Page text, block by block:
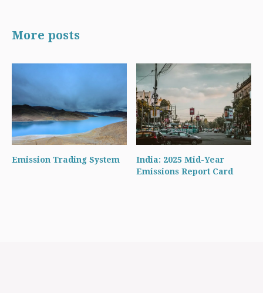
More posts
Emission Trading System
India: 2025 Mid-Year
Emissions Report Card